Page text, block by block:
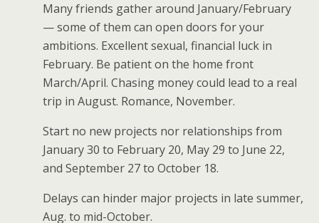
Many friends gather around January/February
— some of them can open doors for your
ambitions. Excellent sexual, financial luck in
February. Be patient on the home front
March/April. Chasing money could lead to a real
trip in August. Romance, November.
Start no new projects nor relationships from
January 30 to February 20, May 29 to June 22,
and September 27 to October 18.
Delays can hinder major projects in late summer,
Aug. to mid-October.